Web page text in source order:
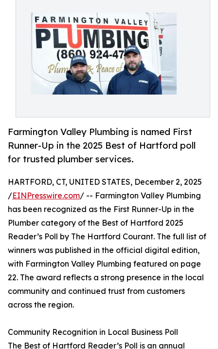
Farmington Valley Plumbing is named First
Runner-Up in the 2025 Best of Hartford poll
for trusted plumber services.
HARTFORD, CT, UNITED STATES, December 2, 2025
/EINPresswire.com/ -- Farmington Valley Plumbing
has been recognized as the First Runner-Up in the
Plumber category of the Best of Hartford 2025
Reader’s Poll by The Hartford Courant. The full list of
winners was published in the official digital edition,
with Farmington Valley Plumbing featured on page
22. The award reflects a strong presence in the local
community and continued trust from customers
across the region.
Community Recognition in Local Business Poll
The Best of Hartford Reader’s Poll is an annual